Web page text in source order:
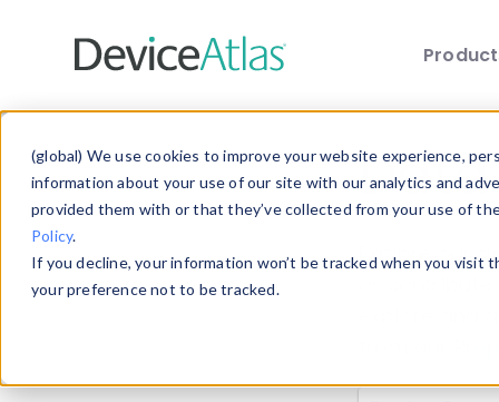
(global) We use cookies to improve your website experience,
information about your use of our site with our analytics and
provided them with or that they’ve collected from your use of
Policy.
If you decline, your information won’t be tracked when you
your preference not to be tracked.
Explore our
explore and